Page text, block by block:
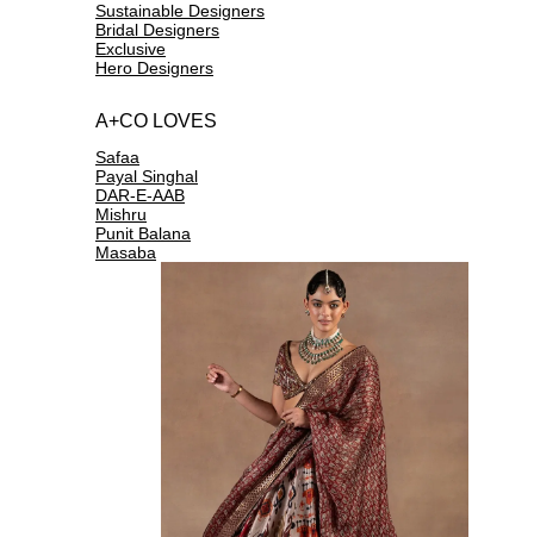
Sustainable Designers
Bridal Designers
Exclusive
Hero Designers
A+CO LOVES
Safaa
Payal Singhal
DAR-E-AAB
Mishru
Punit Balana
Masaba